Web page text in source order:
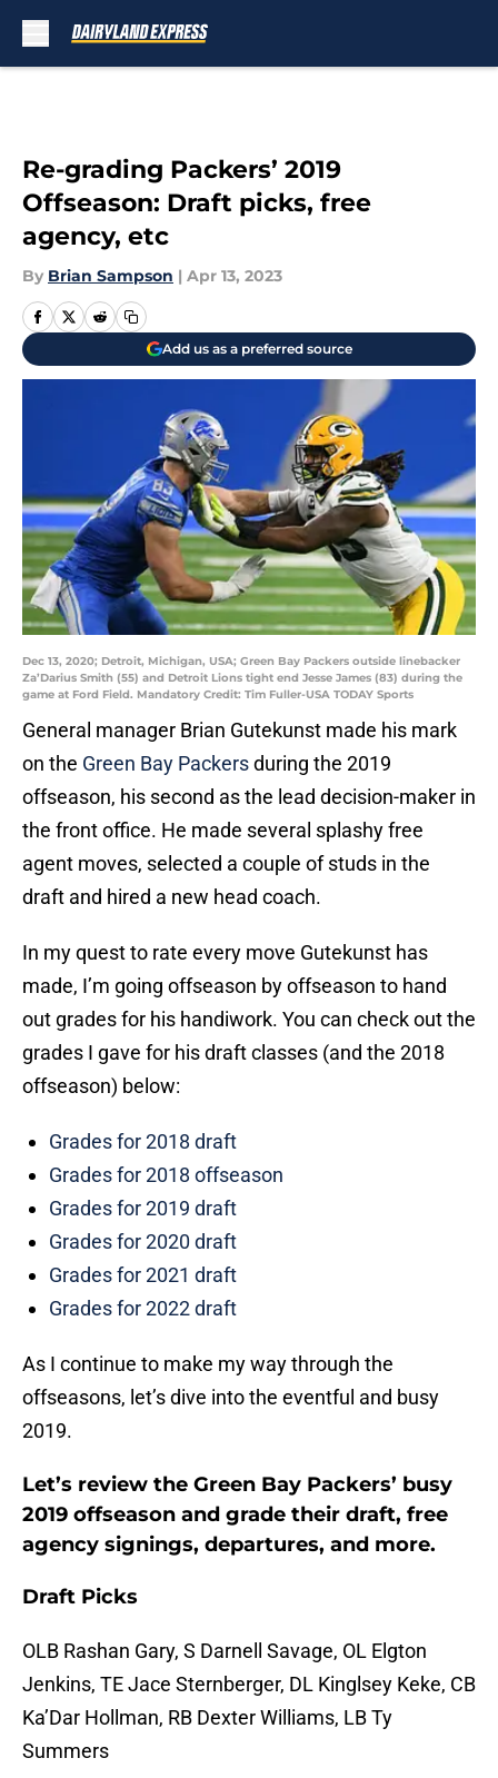
Re-grading Packers’ 2019
Offseason: Draft picks, free
agency, etc
By Brian Sampson | Apr 13, 2023
Add us as a preferred source
Dec 13, 2020; Detroit, Michigan, USA; Green Bay Packers outside linebacker
Za’Darius Smith (55) and Detroit Lions tight end Jesse James (83) during the
game at Ford Field. Mandatory Credit: Tim Fuller-USA TODAY Sports
General manager Brian Gutekunst made his mark
on the Green Bay Packersduring the 2019
offseason, his second as the lead decision-maker in
the front office. He made several splashy free
agent moves, selected a couple of studs in the
draft and hired a new head coach.
In my quest to rate every move Gutekunst has
made, I’m going offseason by offseason to hand
out grades for his handiwork. You can check out the
grades I gave for his draft classes (and the 2018
offseason) below:
Grades for 2018 draft
Grades for 2018 offseason
Grades for 2019 draft
Grades for 2020 draft
Grades for 2021 draft
Grades for 2022 draft
As I continue to make my way through the
offseasons, let’s dive into the eventful and busy
2019.
Let’s review the Green Bay Packers’ busy
2019 offseason and grade their draft, free
agency signings, departures, and more.
Draft Picks
OLB Rashan Gary, S Darnell Savage, OL Elgton
Jenkins, TE Jace Sternberger, DL Kinglsey Keke, CB
Ka’Dar Hollman, RB Dexter Williams, LB Ty
Summers